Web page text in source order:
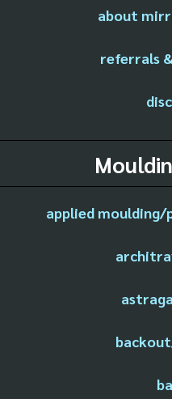
about
referrals
applied